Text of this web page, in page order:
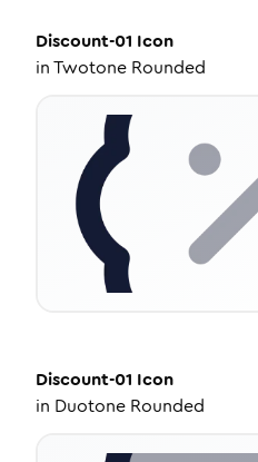
Discount-01 Icon
inTwotone Rounded
Discount-01 Icon
in Duotone Rounded